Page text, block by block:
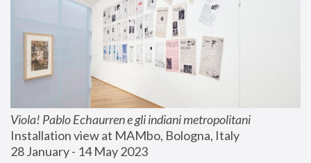
Viola! Pablo Echaurren e gli indiani metropolitani
Installation view at MAMbo, Bologna, Italy
28 January - 14 May 2023